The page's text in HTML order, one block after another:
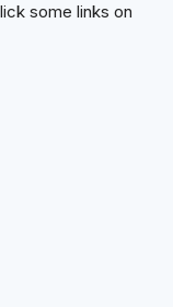
some links on